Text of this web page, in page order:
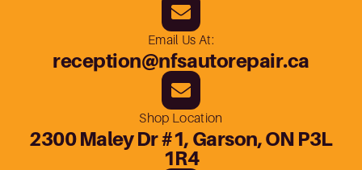
reception@nfsautorepair.ca
Email Us At:
2300 Maley Dr #1, Garson, ON P3L
1R4
Shop Location